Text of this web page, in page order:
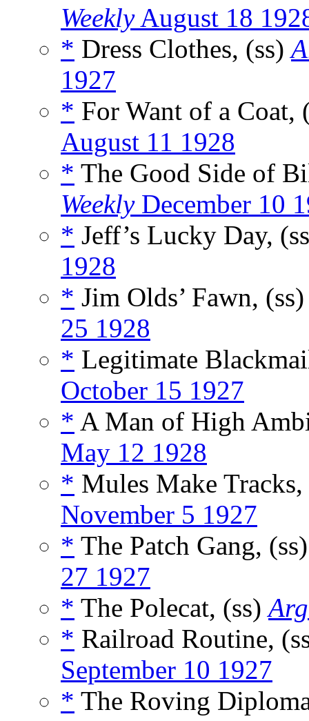
WeeklyAugust 18
* Dress Clothes, (ss)
1927
* For Want of a Coat,
August 11 1928
* The Good Side of
WeeklyDecember 10
* Jeff’s Lucky Day,
1928
* Jim Olds’ Fawn,
25 1928
* Legitimate
October 15 1927
* A Man of High
May 12 1928
* Mules Make
November 5 1927
* The Patch Gang,
27 1927
* The Polecat, (ss)
* Railroad Routine,
September 10 1927
* The Roving